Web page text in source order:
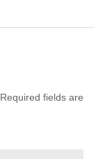
Required fields are